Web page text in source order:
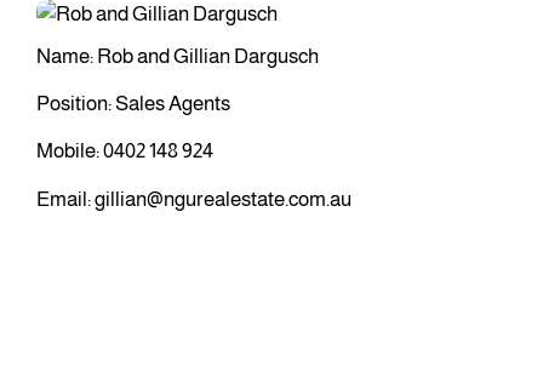
Name: Rob and Gillian Dargusch
Position: Sales Agents
Mobile:0402 148 924
Email:gillian@ngurealestate.com.au